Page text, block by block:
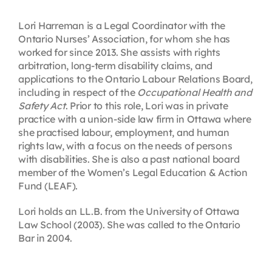
First Resort
Bookstore
Conferences & Training
The Centre
Lori Harreman is a Legal Coordinator with the
Ontario Nurses’ Association, for whom she has
worked for since 2013. She assists with rights
arbitration, long-term disability claims, and
applications to the Ontario Labour Relations Board,
including in respect of the Occupational Health and
Safety Act. Prior to this role, Lori was in private
practice with a union-side law firm in Ottawa where
she practised labour, employment, and human
rights law, with a focus on the needs of persons
with disabilities. She is also a past national board
member of the Women’s Legal Education & Action
Fund (LEAF).
Lori holds an LL.B. from the University of Ottawa
Law School (2003). She was called to the Ontario
Bar in 2004.